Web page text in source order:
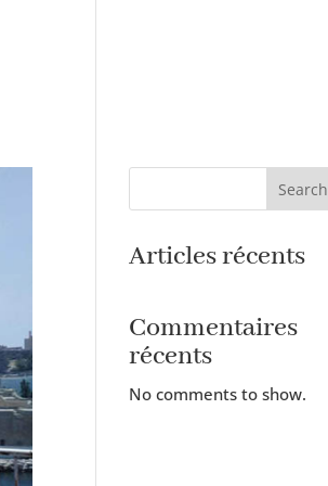
Search
Articles récents
Commentaires
récents
No comments to show.